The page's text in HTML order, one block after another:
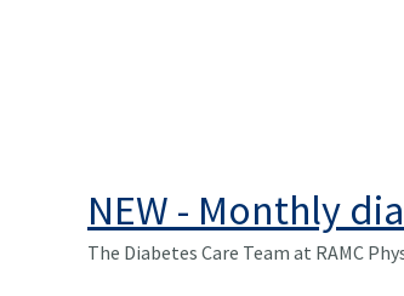
NEW - Monthly
The Diabetes Care Team at RAMC